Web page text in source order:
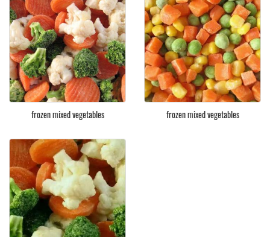
frozen mixed vegetables frozen mixed vegetables